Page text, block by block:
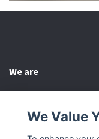
We are
We Value